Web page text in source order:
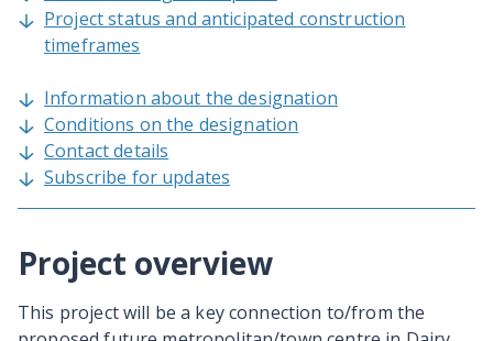
Project status and anticipated construction
timeframes
Information about the designation
Conditions on the designation
Contact details
Subscribe for updates
Project overview
This project will be a key connection to/from the